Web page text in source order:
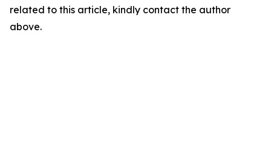
related to this article, kindly contact the author
above.